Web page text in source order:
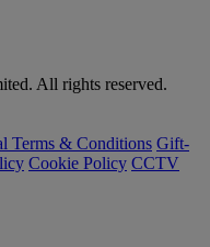
All rights reserved.
Terms & Conditions Gift-
Cookie Policy CCTV